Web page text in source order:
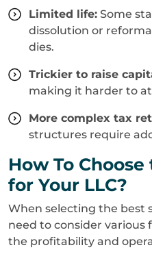
Limited life: Some
dissolution or
dies.
Trickier to raise
making it harder to
More complex tax
structures require
How To
for Your LLC?
When selecting the best
need to consider
the profitability and